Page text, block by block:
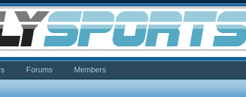
Forums Members